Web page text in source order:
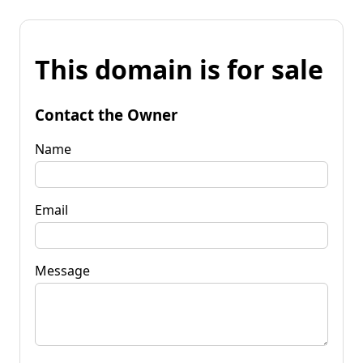
This domain is for sale
Contact the Owner
Name
Email
Message